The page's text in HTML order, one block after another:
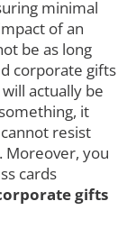
minimal
of an
be as long
corporate gifts
actually be
it
resist
Moreover, you
cards
gifts